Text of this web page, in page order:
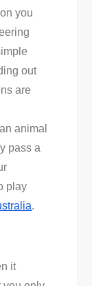
you
out
are
animal
pass a
play
.
it